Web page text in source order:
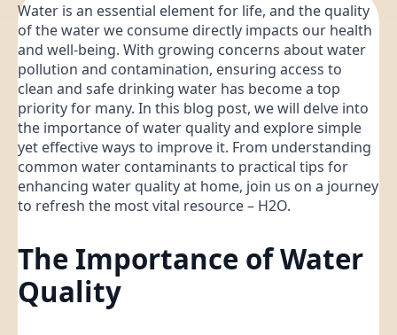
Water is an essential element for life, and the quality
of the water we consume directly impacts our health
and well-being. With growing concerns about water
pollution and contamination, ensuring access to
clean and safe drinking water has become a top
priority for many. In this blog post, we will delve into
the importance of water quality and explore simple
yet effective ways to improve it. From understanding
common water contaminants to practical tips for
enhancing water quality at home, join us on a journey
to refresh the most vital resource – H2O.
The Importance of Water
Quality